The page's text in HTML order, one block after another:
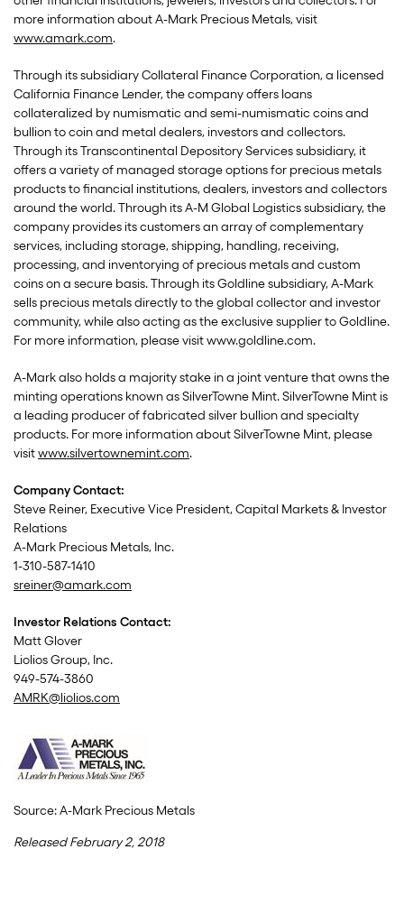
more information about A-Mark Precious Metals, visit
www.amark.com.
Through its subsidiary Collateral Finance Corporation, a licensed
California Finance Lender, the company offers loans
collateralized by numismatic and semi-numismatic coins and
bullion to coin and metal dealers, investors and collectors.
Through its Transcontinental Depository Services subsidiary, it
offers a variety of managed storage options for precious metals
products to financial institutions, dealers, investors and collectors
around the world. Through its A-M Global Logistics subsidiary, the
company provides its customers an array of complementary
services, including storage, shipping, handling, receiving,
processing, and inventorying of precious metals and custom
coins on a secure basis. Through its Goldline subsidiary, A-Mark
sells precious metals directly to the global collector and investor
community, while also acting as the exclusive supplier to Goldline.
For more information, please visit www.goldline.com.
A-Mark also holds a majority stake in a joint venture that owns the
minting operations known as SilverTowne Mint. SilverTowne Mint is
a leading producer of fabricated silver bullion and specialty
products. For more information about SilverTowne Mint, please
visitwww.silvertownemint.com.
Company Contact:
Steve Reiner, Executive Vice President, Capital Markets & Investor
Relations
A-Mark Precious Metals, Inc.
1-310-587-1410
sreiner@amark.com
Investor Relations Contact:
Matt Glover
Liolios Group, Inc.
949-574-3860
AMRK@liolios.com
Source: A-Mark Precious Metals
Released February 2, 2018